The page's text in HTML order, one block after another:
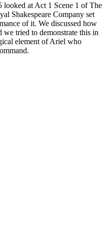
looked at Act 1 Scene 1 of The
Shakespeare Company set
of it. We discussed how
we tried to demonstrate this in
element of Ariel who